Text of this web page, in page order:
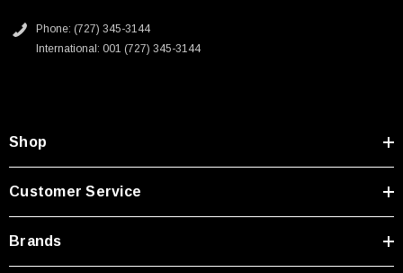
Phone: (727) 345-3144
International: 001 (727) 345-3144
Shop
Customer Service
Brands